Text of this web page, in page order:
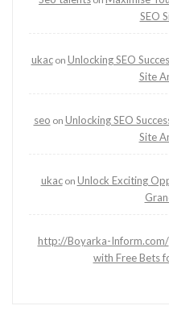
SEO
ukacon Unlocking SEO
Site
seo on Unlocking SEO
Site
ukacon Unlock Exciting
http://Boyarka-Inform.com/
with Free Bets